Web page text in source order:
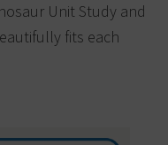
Unit Study and
fits each